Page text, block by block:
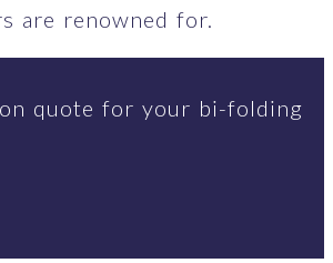
are renowned for.
quote for your bi-folding